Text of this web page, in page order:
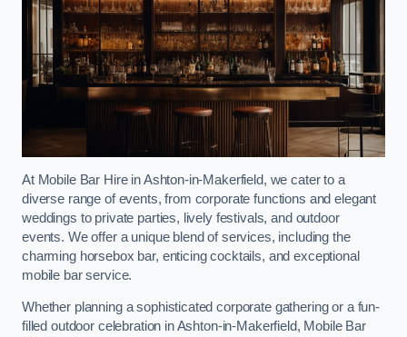
At Mobile Bar Hire in Ashton-in-Makerfield, we cater to a
diverse range of events, from corporate functions and elegant
weddings to private parties, lively festivals, and outdoor
events. We offer a unique blend of services, including the
charming horsebox bar, enticing cocktails, and exceptional
mobile bar service.
Whether planning a sophisticated corporate gathering or a fun-
filled outdoor celebration in Ashton-in-Makerfield, Mobile Bar